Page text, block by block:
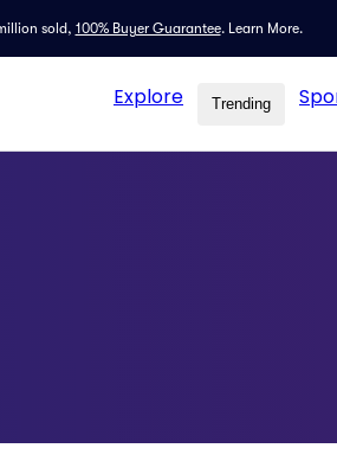
sold, 100% Buyer Guarantee. Learn More.
Explore Trending